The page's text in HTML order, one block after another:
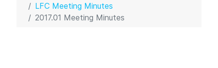
LFC Meeting Minutes
2017.01 Meeting Minutes